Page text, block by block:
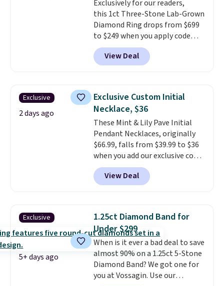
Shipping is free.
Exclusively for our readers,
this 1ct Three-Stone Lab-Grown
Diamond Ring drops from $699
to $249 when you apply code
BD249 during checkout
at Vossagin. The diamond is G in
color and VS1+ in clarity. You will
this quality for less than $400
elsewhere. Most stores are
charging $900 or more for
similar rings.Optically,
chemically, and physically, lab-
grown and natural diamonds
are identical.This solid sterling
silver setting is plated in 14K
white gold, so there's no need
great engagement or
anniversary ring. Shipping is
free.
View Deal
Exclusive
2 days ago
Exclusive Custom Initial
Necklace, $36
These Mint & Lily Pave Initial
Pendant Necklaces, originally
$66.99, falls from $39.99 to $36
when you add our exclusive code
BDEMD at checkout at Zulily.
You'll also get free shipping.
This is a perfect gift! Nordstrom
available for $40, and they
charge shipping fees.The
paperclip chain silhouette is
also one of the most popular
jewelry design trends of the
last few years.Right now all
the letters of the alphabet are
View Deal
Exclusive
5+ days ago
1.25ct Diamond Band for
Under $299
When is it ever a bad deal to save
almost 90% on a 1.25ct 5-Stone
Diamond Band? We got one for
you at Vossagin. Use our